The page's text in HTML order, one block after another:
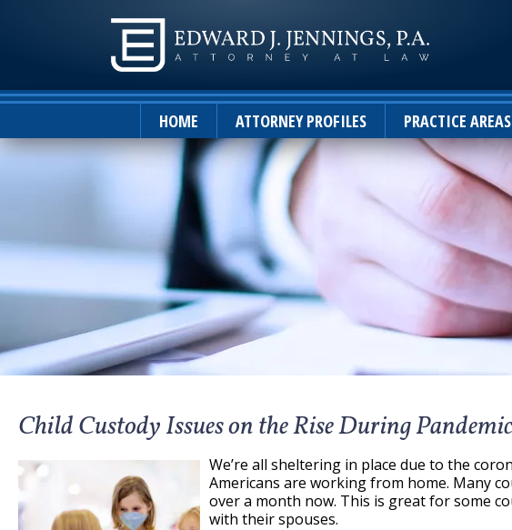
HOME ATTORNEY PROFILES PRACTICE AREAS
Child Custody Issues on the Rise During Pandemic
We’re all sheltering in place due to the
Americans are working from home. Many
over a month now. This is great for some
with their spouses.